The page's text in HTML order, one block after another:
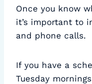
Once you know
it’s important to
and phone calls.
If you have a
Tuesday